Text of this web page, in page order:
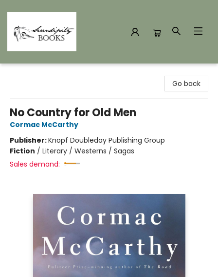
Go back
No Country for Old Men
Cormac McCarthy
Publisher:Knopf Doubleday Publishing Group
Fiction / Literary / Westerns / Sagas
Sales demand: